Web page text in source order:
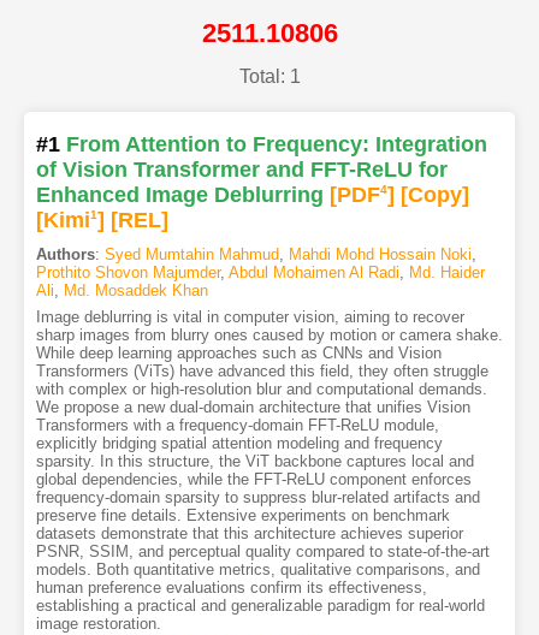
2511.10806
Total: 1
#1 From Attention to Frequency: Integration
of Vision Transformer and FFT-ReLU for
Enhanced Image Deblurring [PDF4] [Copy]
[Kimi1] [REL]
Authors: Syed Mumtahin Mahmud, Mahdi Mohd Hossain Noki,
Prothito Shovon Majumder, Abdul Mohaimen Al Radi, Md. Haider
Ali, Md. Mosaddek Khan
Image deblurring is vital in computer vision, aiming to recover
sharp images from blurry ones caused by motion or camera shake.
While deep learning approaches such as CNNs and Vision
Transformers (ViTs) have advanced this field, they often struggle
with complex or high-resolution blur and computational demands.
We propose a new dual-domain architecture that unifies Vision
Transformers with a frequency-domain FFT-ReLU module,
explicitly bridging spatial attention modeling and frequency
sparsity. In this structure, the ViT backbone captures local and
global dependencies, while the FFT-ReLU component enforces
frequency-domain sparsity to suppress blur-related artifacts and
preserve fine details. Extensive experiments on benchmark
datasets demonstrate that this architecture achieves superior
PSNR, SSIM, and perceptual quality compared to state-of-the-art
models. Both quantitative metrics, qualitative comparisons, and
human preference evaluations confirm its effectiveness,
establishing a practical and generalizable paradigm for real-world
image restoration.